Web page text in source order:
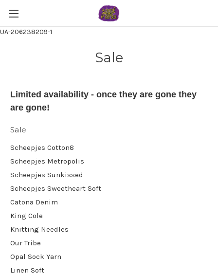
UA-206238209-1
Sale
Limited availability - once they are gone they
are gone!
Sale
Scheepjes Cotton8
Scheepjes Metropolis
Scheepjes Sunkissed
Scheepjes Sweetheart Soft
Catona Denim
King Cole
Knitting Needles
Our Tribe
Opal Sock Yarn
Linen Soft